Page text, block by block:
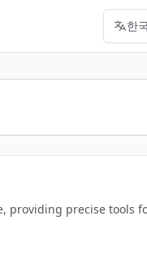
한
providing precise tools